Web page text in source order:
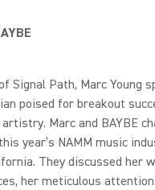
Signal Path, Marc Young
poised for breakout
Marc and BAYBE
year’s NAMM music
They discussed her
her meticulous